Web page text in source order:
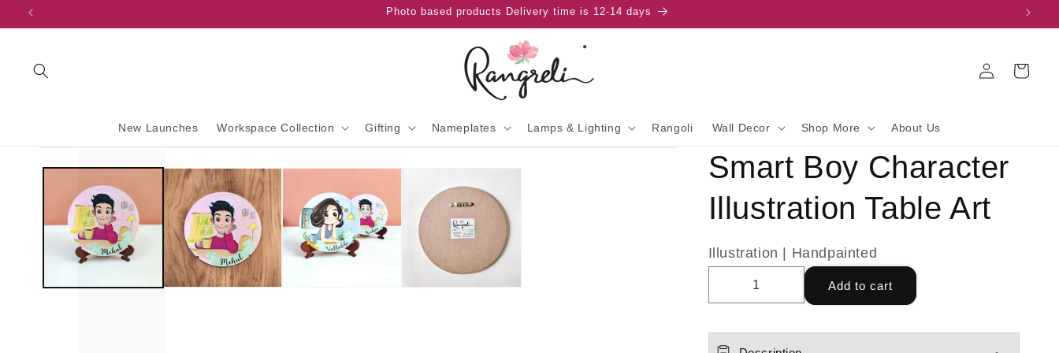
Photo based products Delivery time is 12-14 days
New Launches Workspace Collection Gifting Nameplates Lamps & Lighting Rangoli Wall Decor Shop More About Us
in
Cart
product
Smart Boy Character
Illustration Table Art
Illustration | Handpainted
Add to cart